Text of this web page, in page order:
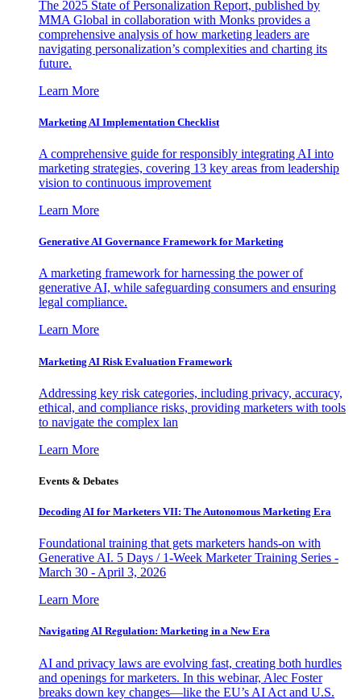
The 2025 State of Personalization Report, published by
MMA Global in collaboration with Monks provides a
comprehensive analysis of how marketing leaders are
navigating personalization’s complexities and charting its
future.
Learn More
Marketing AI Implementation Checklist
A comprehensive guide for responsibly integrating AI into
marketing strategies, covering 13 key areas from leadership
vision to continuous improvement
Learn More
Generative AI Governance Framework for Marketing
A marketing framework for harnessing the power of
generative AI, while safeguarding consumers and ensuring
legal compliance.
Learn More
Marketing AI Risk Evaluation Framework
Addressing key risk categories, including privacy, accuracy,
ethical, and compliance risks, providing marketers with tools
to navigate the complex lan
Learn More
Events & Debates
Decoding AI for Marketers VII: The Autonomous Marketing Era
Foundational training that gets marketers hands-on with
Generative AI. 5 Days / 1-Week Marketer Training Series -
March 30 - April 3, 2026
Learn More
Navigating AI Regulation: Marketing in a New Era
AI and privacy laws are evolving fast, creating both hurdles
and openings for marketers. In this webinar, Alec Foster
breaks down key changes—like the EU’s AI Act and U.S.